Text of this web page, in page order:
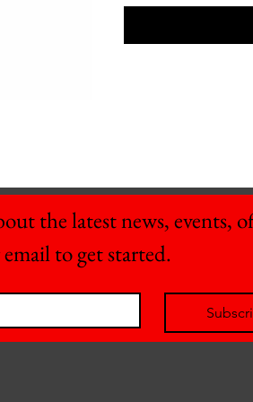
the latest news, events,
to get started.